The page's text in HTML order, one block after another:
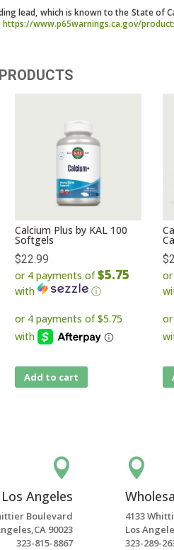
lead, which is known to the State of
https://www.p65warnings.ca.gov/
Calcium Plus by KAL 100
Softgels
$22.99
or 4 payments of$5.75
with ⓘ
Add to cart
$

Angeles
Boulevard
90023
323-815-8867

4133
Los
323-289-